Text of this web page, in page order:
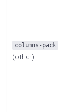
columns-pack
(other)